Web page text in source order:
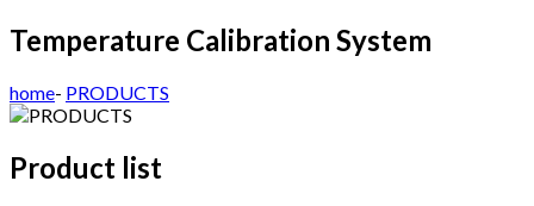
Temperature Calibration System
home- PRODUCTS
Product list